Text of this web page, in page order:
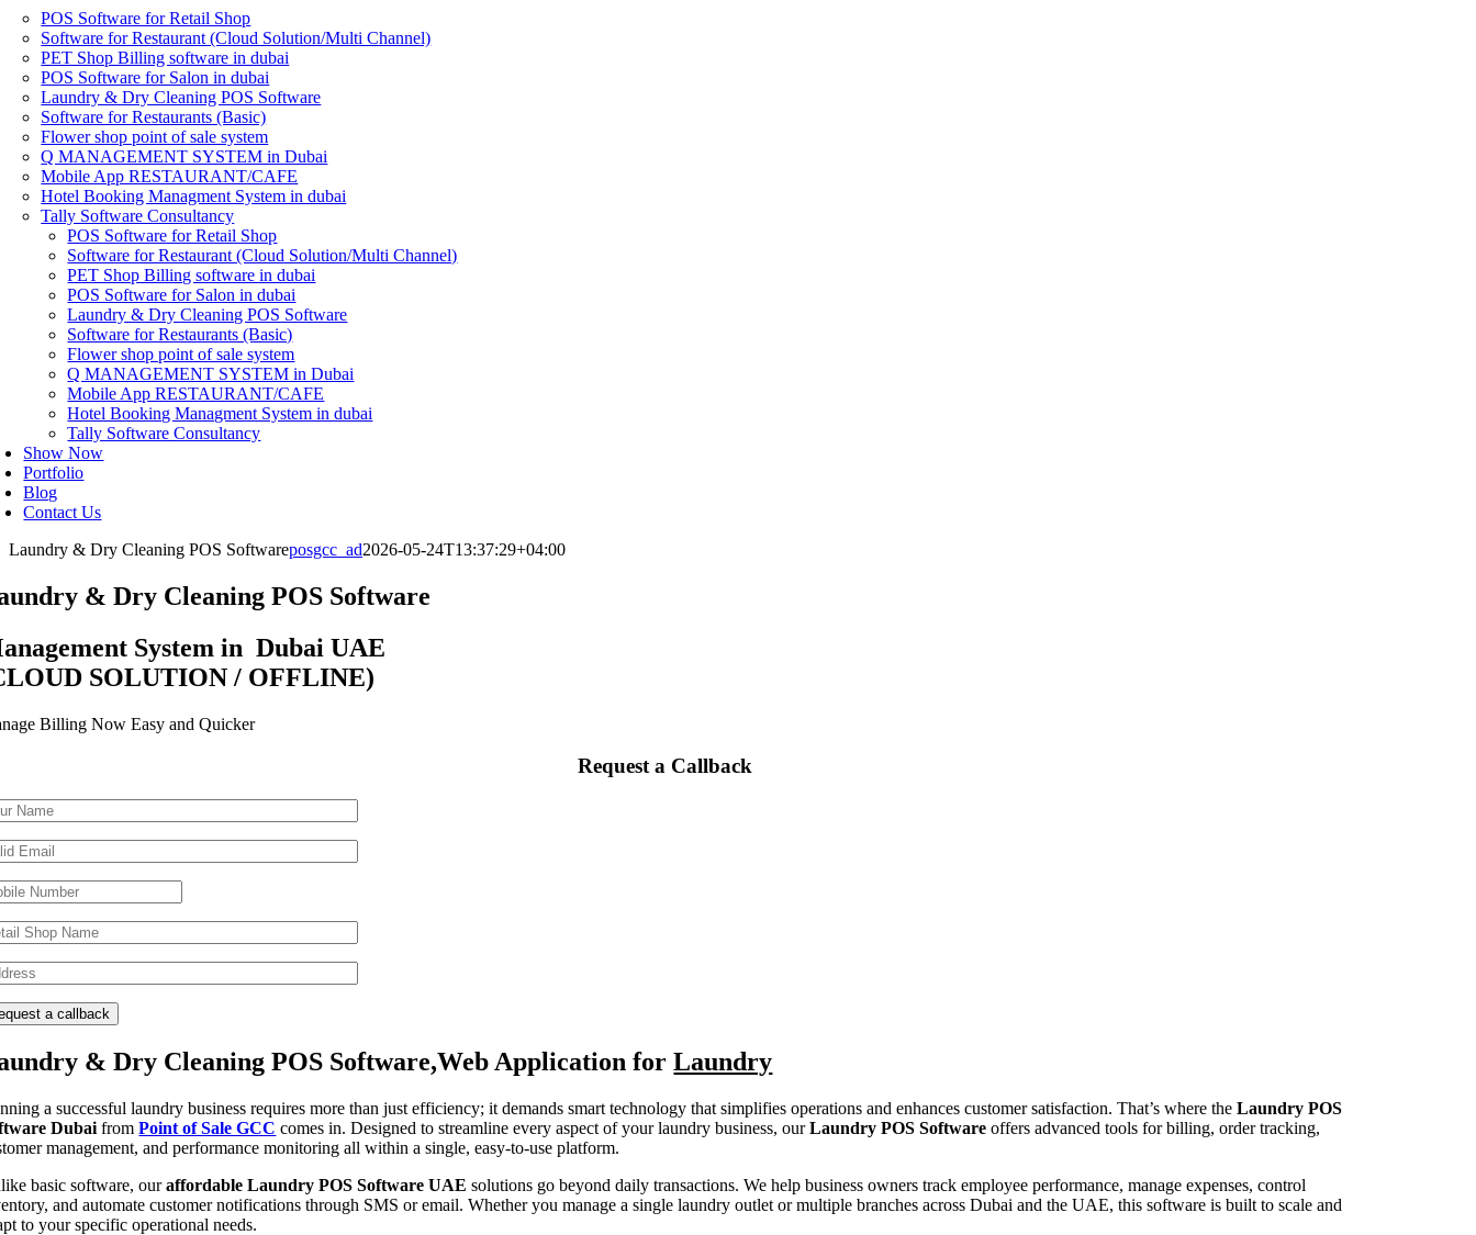
POS Software for Retail Shop
Software for Restaurant (Cloud Solution/Multi Channel)
PET Shop Billing software in dubai
POS Software for Salon in dubai
Laundry & Dry Cleaning POS Software
Software for Restaurants (Basic)
Flower shop point of sale system
Q MANAGEMENT SYSTEM in Dubai
Mobile App RESTAURANT/CAFE
Hotel Booking Managment System in dubai
Tally Software Consultancy
POS Software for Retail Shop
Software for Restaurant (Cloud Solution/Multi Channel)
PET Shop Billing software in dubai
POS Software for Salon in dubai
Laundry & Dry Cleaning POS Software
Software for Restaurants (Basic)
Flower shop point of sale system
Q MANAGEMENT SYSTEM in Dubai
Mobile App RESTAURANT/CAFE
Hotel Booking Managment System in dubai
Tally Software Consultancy
Show Now
Portfolio
Blog
Contact Us
Laundry & Dry Cleaning POS Softwareposgcc_ad2026-05-24T13:37:29+04:00
& Dry Cleaning POS Software
System in Dubai UAE
SOLUTION / OFFLINE)
Billing Now Easy and Quicker
Request a Callback
& Dry Cleaning POS Software,Web Application forLaundry
a successful laundry business requires more than just efficiency; it demands smart technology that simplifies operations and enhances customer satisfaction. That’s where theLaundry POS
Dubai fromPoint of Sale GCC comes in. Designed to streamline every aspect of your laundry business, ourLaundry POS Software offers advanced tools for billing, order tracking,
management, and performance monitoring all within a single, easy-to-use platform.
basic software, ouraffordable Laundry POS Software UAE solutions go beyond daily transactions. We help business owners track employee performance, manage expenses, control
and automate customer notifications through SMS or email. Whether you manage a single laundry outlet or multiple branches across Dubai and the UAE, this software is built to scale and
to your specific operational needs.